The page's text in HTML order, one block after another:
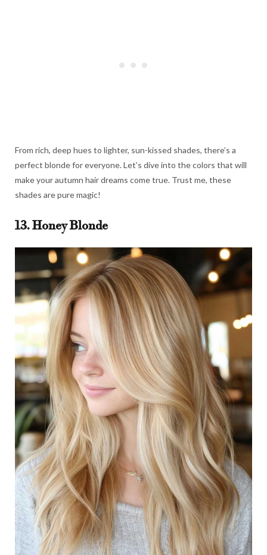
From rich, deep hues to lighter, sun-kissed shades, there’s a
perfect blonde for everyone. Let’s dive into the colors that will
make your autumn hair dreams come true. Trust me, these
shades are pure magic!
13. Honey Blonde